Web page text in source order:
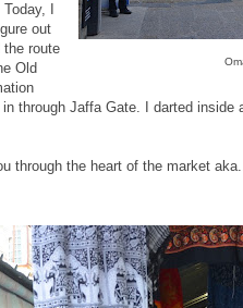
I
out
the route
Old
through Jaffa Gate. I darted
through the heart of the market